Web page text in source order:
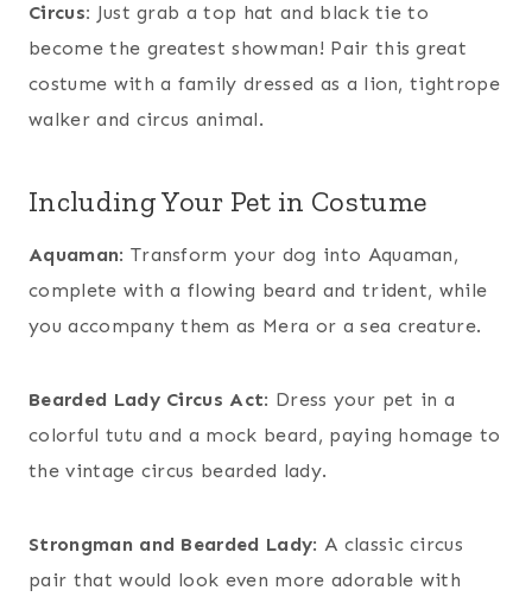
Circus: Just grab a top hat and black tie to
become the greatest showman! Pair this great
costume with a family dressed as a lion, tightrope
walker and circus animal.
Including Your Pet in Costume
Aquaman: Transform your dog into Aquaman,
complete with a flowing beard and trident, while
you accompany them as Mera or a sea creature.
Bearded Lady Circus Act: Dress your pet in a
colorful tutu and a mock beard, paying homage to
the vintage circus bearded lady.
Strongman and Bearded Lady: A classic circus
pair that would look even more adorable with